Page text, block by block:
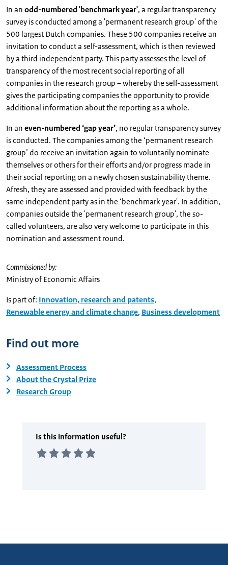
In an odd-numbered 'benchmark year', a regular transparency
survey is conducted among a 'permanent research group' of the
500 largest Dutch companies. These 500 companies receive an
invitation to conduct a self-assessment, which is then reviewed
by a third independent party. This party assesses the level of
transparency of the most recent social reporting of all
companies in the research group – whereby the self-assessment
gives the participating companies the opportunity to provide
additional information about the reporting as a whole.
In an even-numbered ‘gap year’, no regular transparency survey
is conducted. The companies among the ‘permanent research
group’ do receive an invitation again to voluntarily nominate
themselves or others for their efforts and/or progress made in
their social reporting on a newly chosen sustainability theme.
Afresh, they are assessed and provided with feedback by the
same independent party as in the ‘benchmark year'. In addition,
companies outside the 'permanent research group', the so-
called volunteers, are also very welcome to participate in this
nomination and assessment round.
Commissioned by:
Ministry of Economic Affairs
Is part of: Innovation, research and patents,
Renewable energy and climate change, Business development
Find out more
Assessment Process
About the Crystal Prize
Research Group